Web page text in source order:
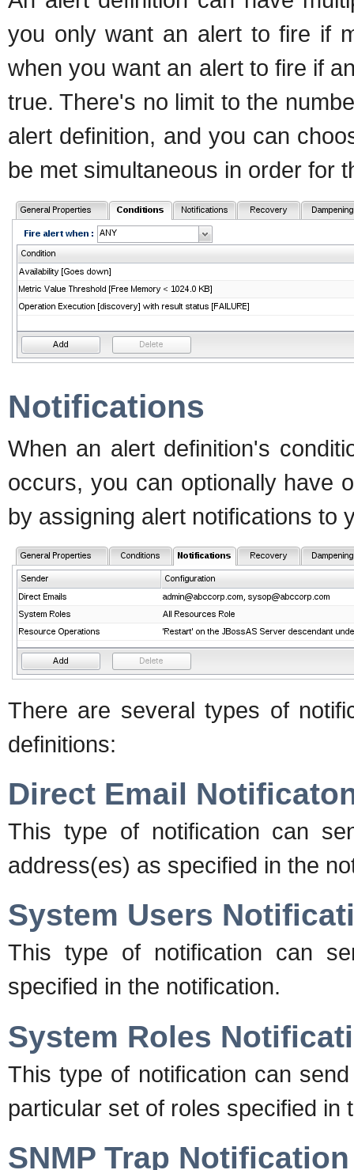
you only want an alert to fire if
when you want an alert to fire if
true. There's no limit to the
alert definition, and you can
be met simultaneous in order for
Notifications
When an alert definition's
occurs, you can optionally have
by assigning alert notifications to
There are several types of
definitions:
Direct Email
This type of notification can
address(es) as specified in the
System Users
This type of notification can
specified in the notification.
System Roles
This type of notification can
particular set of roles specified in
SNMP Trap Notification